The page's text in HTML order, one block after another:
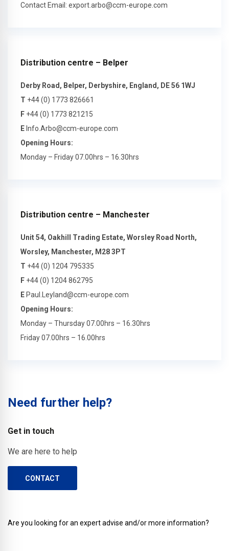
Contact Email: export.arbo@ccm-europe.com
Distribution centre – Belper
Derby Road, Belper, Derbyshire, England, DE 56 1WJ
T +44 (0) 1773 826661
F +44 (0) 1773 821215
E Info.Arbo@ccm-europe.com
Opening Hours:
Monday – Friday 07.00hrs – 16.30hrs
Distribution centre – Manchester
Unit 54, Oakhill Trading Estate, Worsley Road North,
Worsley, Manchester, M28 3PT
T +44 (0) 1204 795335
F +44 (0) 1204 862795
E Paul.Leyland@ccm-europe.com
Opening Hours:
Monday – Thursday 07.00hrs – 16.30hrs
Friday 07.00hrs – 16.00hrs
Need further help?
Get in touch
We are here to help
CONTACT
Are you looking for an expert advise and/or more information?